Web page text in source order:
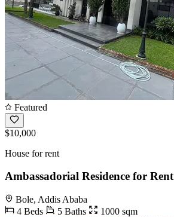
Featured
$10,000
House for rent
Ambassadorial Residence for Rent
Bole, Addis Ababa
4 Beds
5 Baths 1000 sqm